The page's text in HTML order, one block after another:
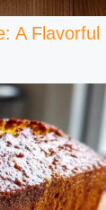
A Flavorful